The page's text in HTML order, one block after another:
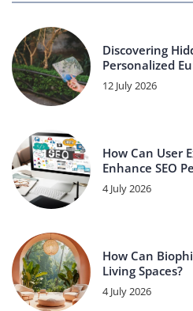
Discovering
Personalized
12 July 2026
How Can User
Enhance SEO
4 July 2026
How Can
Living Spaces?
4 July 2026